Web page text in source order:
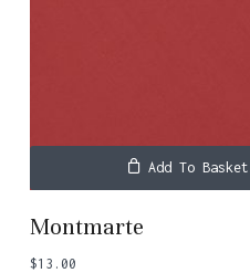
Add To Basket
Montmarte
$13.00